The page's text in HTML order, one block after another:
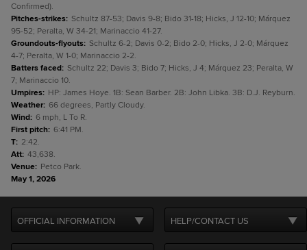
Confirmed).
Pitches-strikes: Schultz 87-53; Davis 9-8; Bido 31-18; Hicks, J 12-10; Márquez
95-52; Peralta, W 34-21; Marinaccio 41-27.
Groundouts-flyouts: Schultz 6-2; Davis 0-2; Bido 2-0; Hicks, J 2-0; Márquez
4-7; Peralta, W 1-0; Marinaccio 2-2.
Batters faced: Schultz 22; Davis 3; Bido 7; Hicks, J 4; Márquez 23; Peralta, W
7; Marinaccio 10.
Umpires: HP: James Hoye. 1B: Sean Barber. 2B: John Libka. 3B: D.J. Reyburn.
Weather: 66 degrees, Partly Cloudy.
Wind: 6 mph, L To R.
First pitch: 6:41 PM.
T: 2:42.
Att: 43,638.
Venue: Petco Park.
May 1, 2026
OFFICIAL INFORMATION HELP/CONTACT US